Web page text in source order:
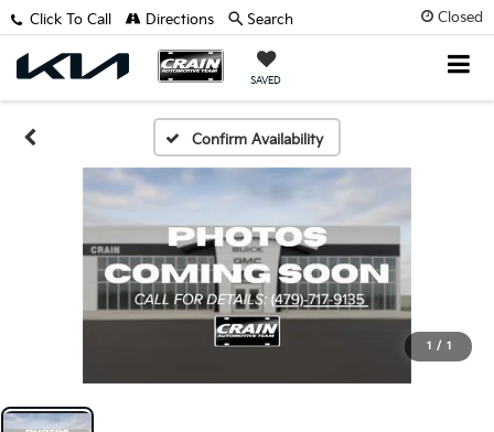
Closed
SAVED
Click To Call Directions Search
Confirm Availability
1 / 1